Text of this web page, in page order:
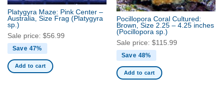
Platygyra Maze: Pink Center –
Australia, Size Frag (Platygyra
sp.)
Sale price: $56.99
Save 47%
Add to cart
Pocillopora Coral Cultured:
Brown, Size 2.25 – 4.25 inches
(Pocillopora sp.)
Sale price: $115.99
Save 48%
Add to cart